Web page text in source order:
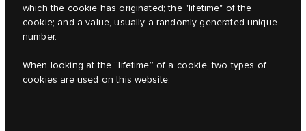
which the cookie has originated; the "lifetime" of the
cookie; and a value, usually a randomly generated unique
number.
When looking at the “lifetime” of a cookie, two types of
cookies are used on this website: